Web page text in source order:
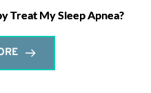
Treat My Sleep Apnea?